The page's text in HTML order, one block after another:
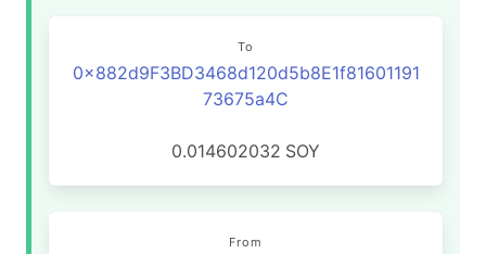
To
0x882d9F3BD3468d120d5b8E1f81601191
73675a4C
0.014602032 SOY
From